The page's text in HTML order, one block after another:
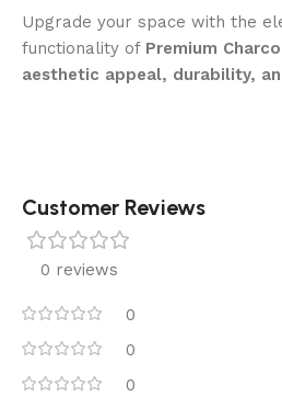
Upgrade your space with the
functionality of Premium
aesthetic appeal, durability,
Customer Reviews
0 reviews
0
0
0